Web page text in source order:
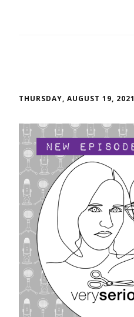
THURSDAY, AUGUST 19, 2021